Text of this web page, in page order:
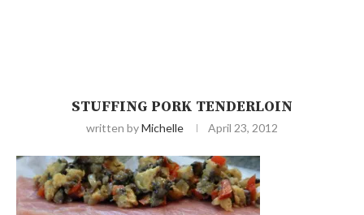
STUFFING PORK TENDERLOIN
written byMichelle April 23, 2012